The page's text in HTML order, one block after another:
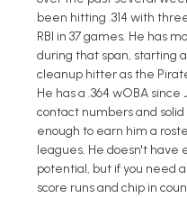
been hitting .314 with
RBI in 37 games. He has
during that span, starting
cleanup hitter as the
He has a .364 wOBA since
contact numbers and
enough to earn him a
leagues. He doesn't have
potential, but if you need
score runs and chip in